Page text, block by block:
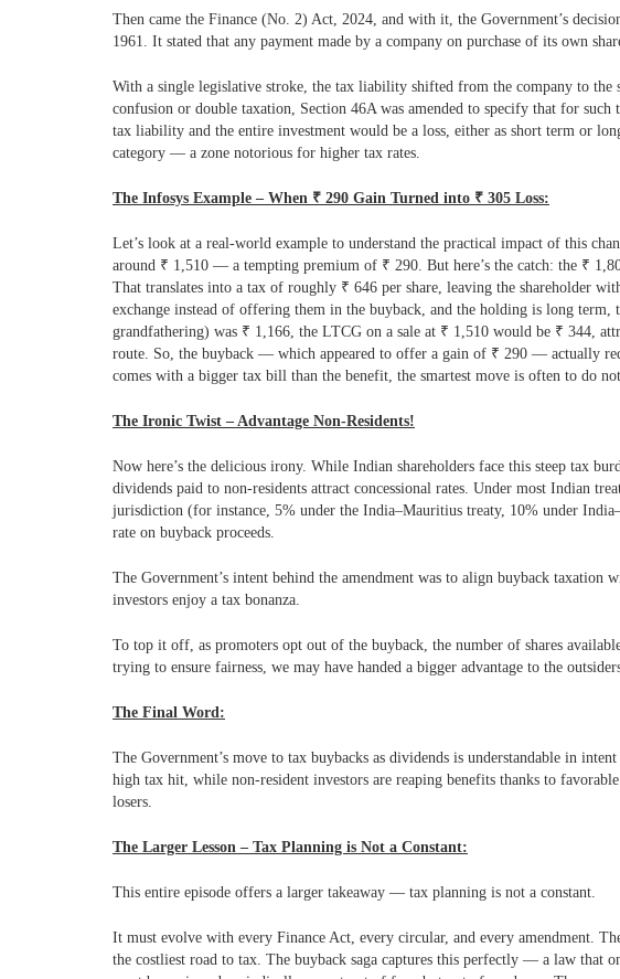
Then came the Finance (No. 2) Act, 2024, and with it, the Government’s
1961. It stated that any payment made by a company on purchase of its own
With a single legislative stroke, the tax liability shifted from the company to the
confusion or double taxation, Section 46A was amended to specify that for
tax liability and the entire investment would be a loss, either as short term or
category — a zone notorious for higher tax rates.
The Infosys Example – When ₹ 290 Gain Turned into ₹ 305 Loss:
Let’s look at a real-world example to understand the practical impact of this
around ₹ 1,510 — a tempting premium of ₹ 290. But here’s the catch: the ₹
That translates into a tax of roughly ₹ 646 per share, leaving the shareholder
exchange instead of offering them in the buyback, and the holding is long
grandfathering) was ₹ 1,166, the LTCG on a sale at ₹ 1,510 would be ₹ 344,
route. So, the buyback — which appeared to offer a gain of ₹ 290 — actually
comes with a bigger tax bill than the benefit, the smartest move is often to do
The Ironic Twist – Advantage Non-Residents!
Now here’s the delicious irony. While Indian shareholders face this steep tax
dividends paid to non-residents attract concessional rates. Under most Indian
jurisdiction (for instance, 5% under the India–Mauritius treaty, 10% under
rate on buyback proceeds.
The Government’s intent behind the amendment was to align buyback
investors enjoy a tax bonanza.
To top it off, as promoters opt out of the buyback, the number of shares
trying to ensure fairness, we may have handed a bigger advantage to the
The Final Word:
The Government’s move to tax buybacks as dividends is understandable in
high tax hit, while non-resident investors are reaping benefits thanks to
losers.
The Larger Lesson – Tax Planning is Not a Constant:
This entire episode offers a larger takeaway — tax planning is not a constant.
It must evolve with every Finance Act, every circular, and every amendment.
the costliest road to tax. The buyback saga captures this perfectly — a law that